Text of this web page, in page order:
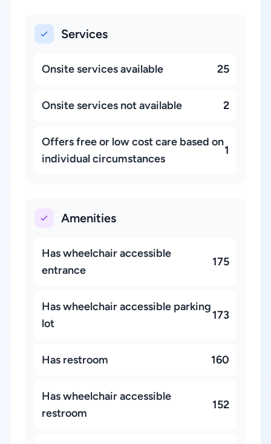
Services
Onsite services available 25
Onsite services not available 2
Offers free or low cost care based on
individual circumstances
1
Amenities
Has wheelchair accessible
entrance
175
Has wheelchair accessible parking
lot
173
Has restroom 160
Has wheelchair accessible
restroom
152